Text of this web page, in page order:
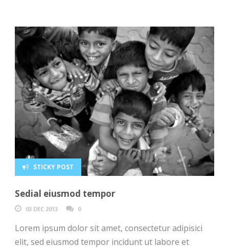
STICKY POST
Sedial eiusmod tempor
03 DEC 2013 0
Lorem ipsum dolor sit amet, consectetur adipisici
elit, sed eiusmod tempor incidunt ut labore et